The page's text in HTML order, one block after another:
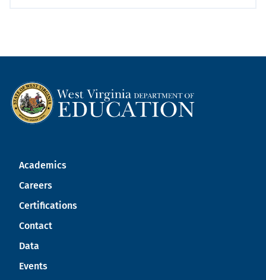
Academics
Careers
Certifications
Contact
Data
Events